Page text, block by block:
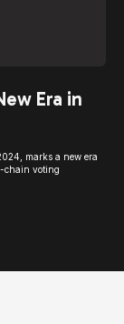
Era in
marks a new era
chain voting